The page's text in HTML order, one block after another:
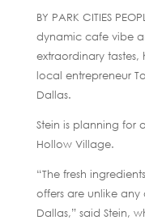
BY PARK CITIES
dynamic cafe vibe
extraordinary
local entrepreneur
Dallas.
Stein is planning for
Hollow Village.
“The fresh
offers are unlike any
Dallas,” said Stein,